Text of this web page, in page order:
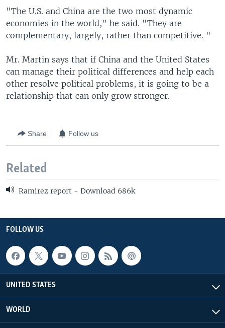
"The U.S. and China are the two most dynamic
economies in the world," he said. "They are
complementary, largely, rather than competitive. "
Mr. Martin says that if China and the United States
can manage their political differences and help each
other resolve political problems, it is going to be a
relationship that can only grow stronger.
Share Follow us
Related
Ramirez report - Download 686k
FOLLOW US
UNITED STATES
WORLD